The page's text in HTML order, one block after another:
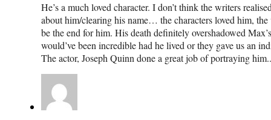
He’s a much loved character. I don’t think the writers
about him/clearing his name… the characters loved him, the
be the end for him. His death definitely overshadowed
would’ve been incredible had he lived or they gave us an
The actor, Joseph Quinn done a great job of portraying